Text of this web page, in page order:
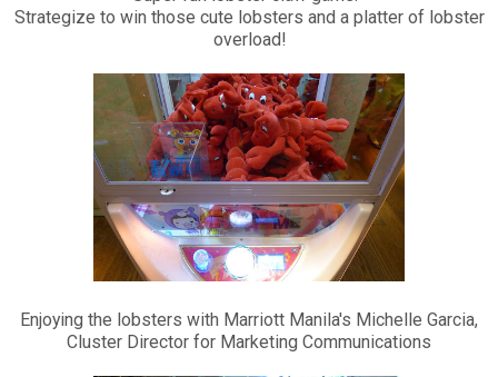
Strategize to win those cute lobsters and a platter of lobster
overload!
Enjoying the lobsters with Marriott Manila's Michelle Garcia,
Cluster Director for Marketing Communications